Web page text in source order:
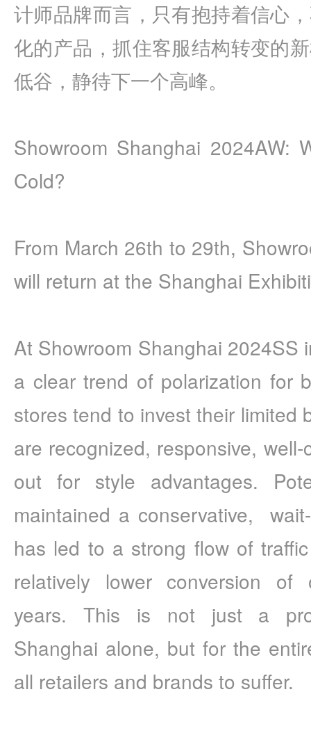
计师品牌而言，只有抱持着信心
化的产品，抓住客服结构转变的
低谷，静待下一个高峰。
Showroom Shanghai 2024AW:
Cold?
From March 26th to 29th,
will return at the Shanghai
At Showroom Shanghai 2024SS
a clear trend of polarization for
stores tend to invest their limited
are recognized, responsive,
out for style advantages.
maintained a conservative,
has led to a strong flow of
relatively lower conversion of
years. This is not just a
Shanghai alone, but for the
all retailers and brands to suffer.